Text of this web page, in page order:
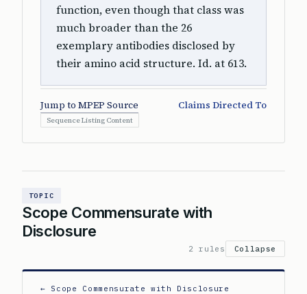
function, even though that class was
much broader than the 26
exemplary antibodies disclosed by
their amino acid structure. Id. at 613.
Jump to MPEP Source Claims Directed To
Sequence Listing Content
TOPIC
Scope Commensurate with
Disclosure
2 rules Collapse
← Scope Commensurate with Disclosure